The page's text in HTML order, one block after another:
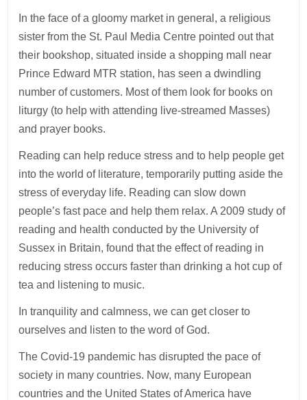
In the face of a gloomy market in general, a religious
sister from the St. Paul Media Centre pointed out that
their bookshop, situated inside a shopping mall near
Prince Edward MTR station, has seen a dwindling
number of customers. Most of them look for books on
liturgy (to help with attending live-streamed Masses)
and prayer books.
Reading can help reduce stress and to help people get
into the world of literature, temporarily putting aside the
stress of everyday life. Reading can slow down
people’s fast pace and help them relax. A 2009 study of
reading and health conducted by the University of
Sussex in Britain, found that the effect of reading in
reducing stress occurs faster than drinking a hot cup of
tea and listening to music.
In tranquility and calmness, we can get closer to
ourselves and listen to the word of God.
The Covid-19 pandemic has disrupted the pace of
society in many countries. Now, many European
countries and the United States of America have